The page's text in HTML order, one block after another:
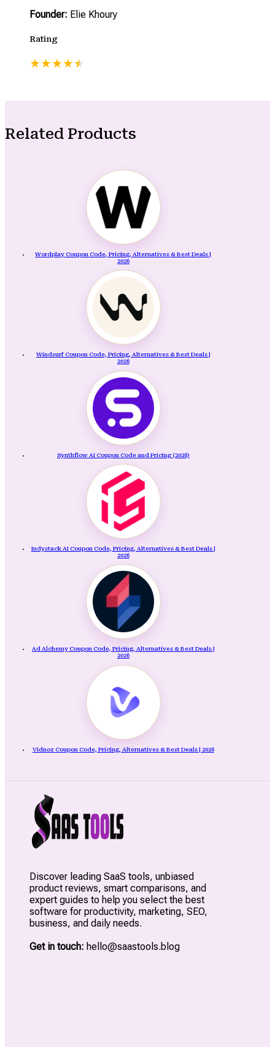
Founder: Elie Khoury
Rating
★★★★★
★
Related Products
Wordplay Coupon Code, Pricing, Alternatives & Best Deals |
2026
Windsurf Coupon Code, Pricing, Alternatives & Best Deals |
2026
Synthflow AI Coupon Code and Pricing (2026)
Indystack AI Coupon Code, Pricing, Alternatives & Best Deals |
2026
Ad Alchemy Coupon Code, Pricing, Alternatives & Best Deals |
2026
Vidnoz Coupon Code, Pricing, Alternatives & Best Deals | 2026
Discover leading SaaS tools, unbiased
product reviews, smart comparisons, and
expert guides to help you select the best
software for productivity, marketing, SEO,
business, and daily needs.
Get in touch: hello@saastools.blog